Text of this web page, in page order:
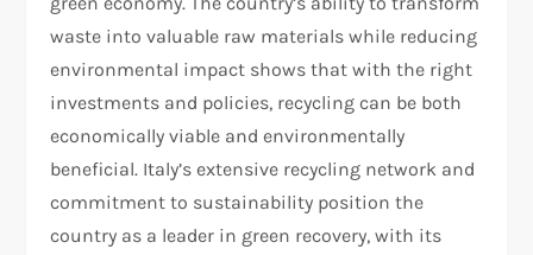
waste into valuable raw materials while reducing
environmental impact shows that with the right
investments and policies, recycling can be both
economically viable and environmentally
beneficial. Italy’s extensive recycling network and
commitment to sustainability position the
country as a leader in green recovery, with its